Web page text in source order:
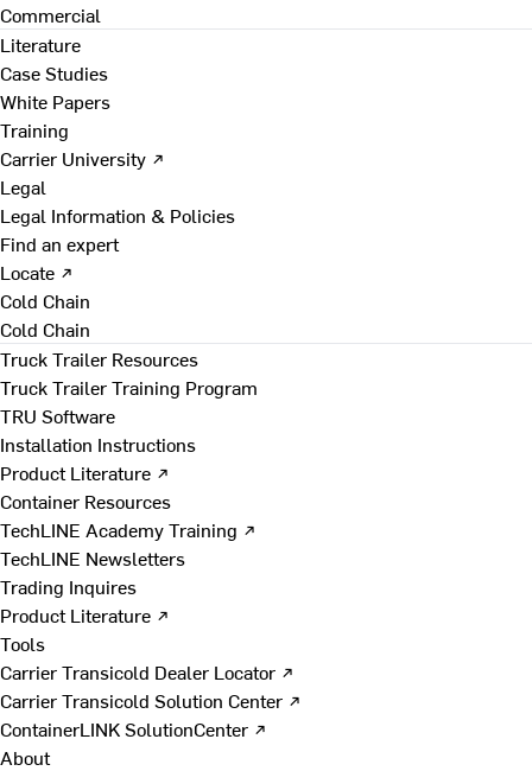
Commercial
Literature
Case Studies
White Papers
Training
Carrier University ↗
Legal
Legal Information & Policies
Find an expert
Locate ↗
Cold Chain
Cold Chain
Truck Trailer Resources
Truck Trailer Training Program
TRU Software
Installation Instructions
Product Literature ↗
Container Resources
TechLINE Academy Training ↗
TechLINE Newsletters
Trading Inquires
Product Literature ↗
Tools
Carrier Transicold Dealer Locator ↗
Carrier Transicold Solution Center ↗
ContainerLINK SolutionCenter ↗
About